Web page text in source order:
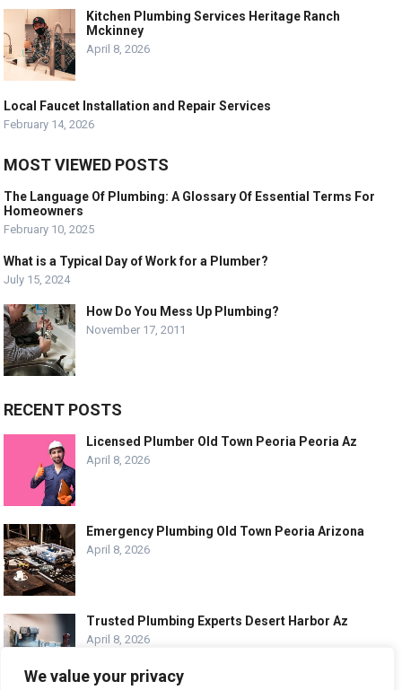
We value your privacy
Kitchen Plumbing Services Heritage Ranch
Mckinney
April 8, 2026
Local Faucet Installation and Repair Services
February 14, 2026
MOST VIEWED POSTS
The Language Of Plumbing: A Glossary Of Essential Terms For
Homeowners
February 10, 2025
What is a Typical Day of Work for a Plumber?
July 15, 2024
How Do You Mess Up Plumbing?
November 17, 2011
RECENT POSTS
Licensed Plumber Old Town Peoria Peoria Az
April 8, 2026
Emergency Plumbing Old Town Peoria Arizona
April 8, 2026
Trusted Plumbing Experts Desert Harbor Az
April 8, 2026